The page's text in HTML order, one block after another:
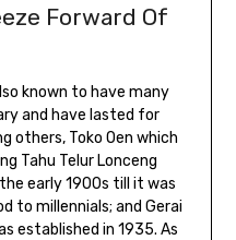
Forward Of
known to have many
and have lasted for
others, Toko Oen which
Tahu Telur Lonceng
early 1900s till it was
to millennials; and Gerai
established in 1935. As